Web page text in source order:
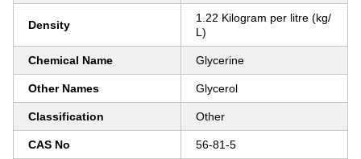
Density
1.22 Kilogram per litre (kg/
L)
Chemical Name Glycerine
Other Names Glycerol
Classification Other
CAS No 56-81-5